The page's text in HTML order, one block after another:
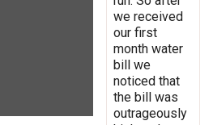
we received
our first
month water
bill we
noticed that
the bill was
outrageously